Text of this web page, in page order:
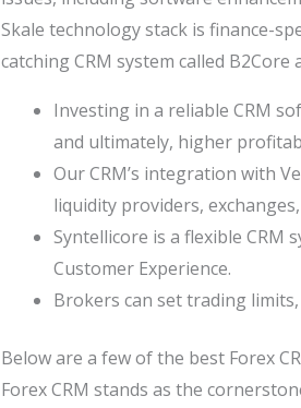
Skale technology stack is finance-
catching CRM system called
Investing in a reliable CRM
and ultimately, higher
Our CRM’s integration with
liquidity providers,
Syntellicore is a flexible CRM
Customer Experience.
Brokers can set trading
Below are a few of the best Forex
Forex CRM stands as the